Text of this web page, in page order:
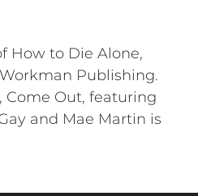
How to Die Alone,
Publishing.
Come Out, featuring
and Mae Martin is